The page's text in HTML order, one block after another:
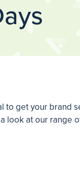
to get your brand
look at our range